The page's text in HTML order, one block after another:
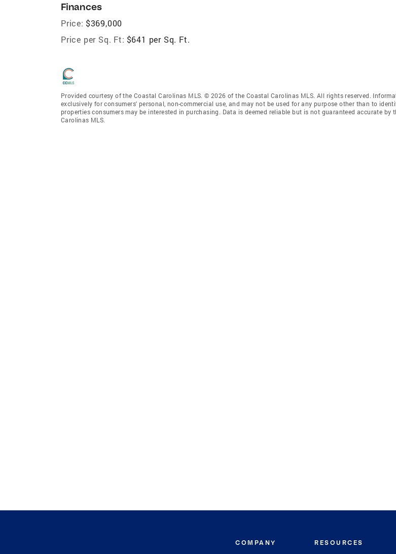
Finances
Price: $369,000
Price per Sq. Ft: $641 per Sq. Ft.
Provided courtesy of the Coastal Carolinas MLS. © 2026 of the Coastal Carolinas MLS. All rights reserved.
exclusively for consumers' personal, non-commercial use, and may not be used for any purpose other than to
properties consumers may be interested in purchasing. Data is deemed reliable but is not guaranteed accurate by
Carolinas MLS.
COMPANY RESOURCES